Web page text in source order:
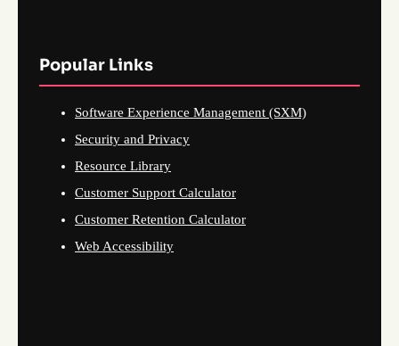
Popular Links
Software Experience Management (SXM)
Security and Privacy
Resource Library
Customer Support Calculator
Customer Retention Calculator
Web Accessibility